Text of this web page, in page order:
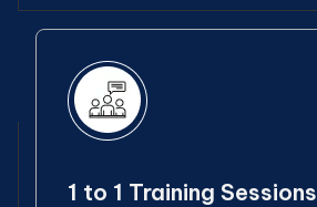
1 to 1 Training Sessions